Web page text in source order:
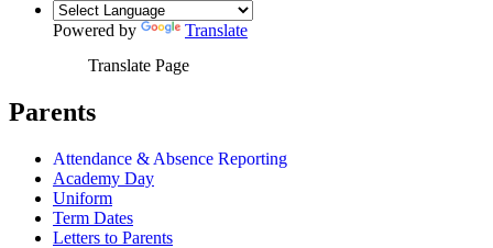
Powered by
Translate
Translate Page
Parents
Attendance & Absence Reporting
Academy Day
Uniform
Term Dates
Letters to Parents